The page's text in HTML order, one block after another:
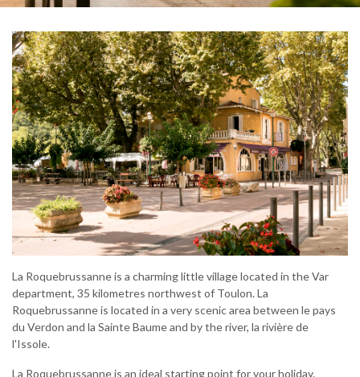
La Roquebrussanne is a charming little village located in the Var
department, 35 kilometres northwest of Toulon. La
Roquebrussanne is located in a very scenic area between le pays
du Verdon and la Sainte Baume and by the river, la rivière de
l'Issole.
La Roquebrussanne is an ideal starting point for your holiday.